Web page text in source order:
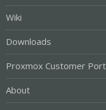
Wiki
Downloads
Proxmox Customer
About